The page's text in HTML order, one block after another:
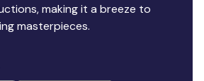
making it a breeze to
masterpieces.